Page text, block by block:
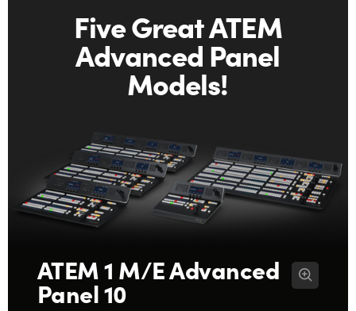
Singapore
South Africa
Chinese Taipei
Turkey
Ukraine
United Kingdom
Five Great ATEM
Advanced Panel
Models!
ATEM 1 M/EAdvanced
Panel 10